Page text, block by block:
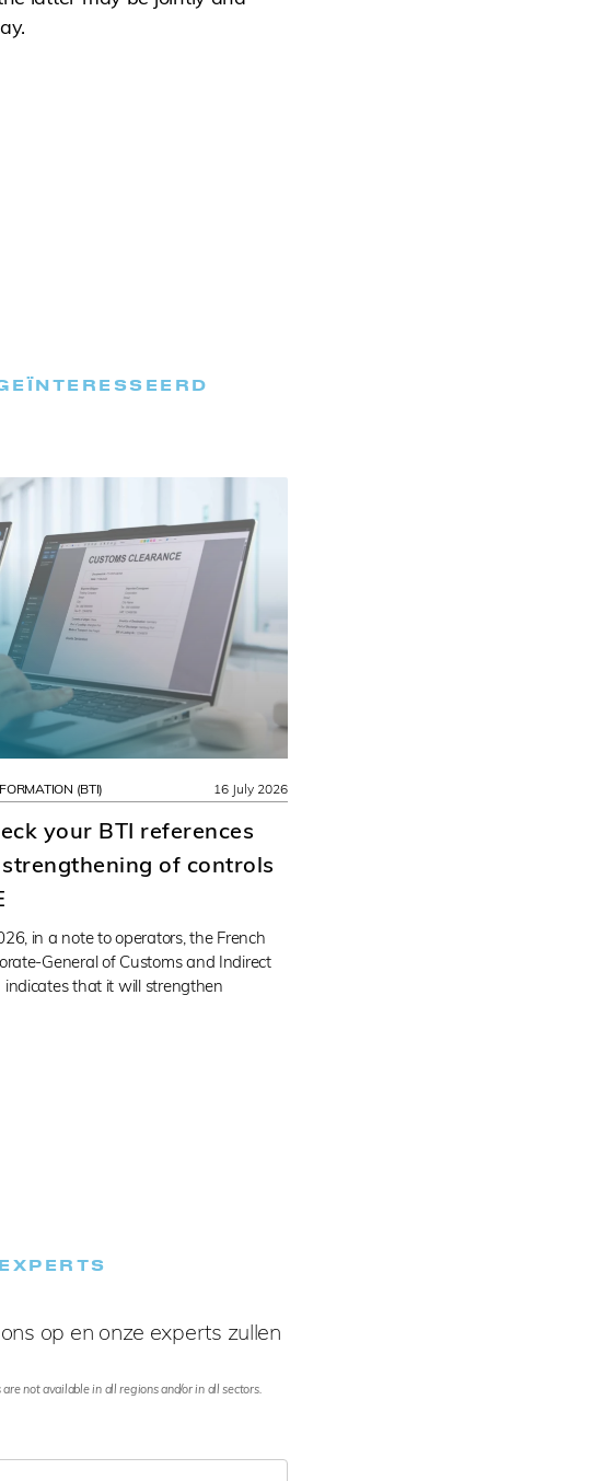
(BTI)
your BTI references
of controls
in a note to operators, the French
General of Customs and Indirect
indicates that it will strengthen
16 July 2026
op en onze experts zullen
not available in all regions and/or in all sectors.